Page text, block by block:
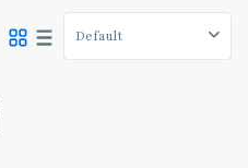
Default